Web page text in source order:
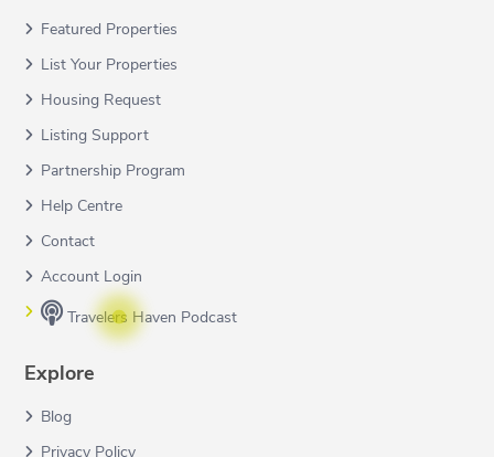
Featured Properties
List Your Properties
Housing Request
Listing Support
Partnership Program
Help Centre
Contact
Account Login
Travelers Haven Podcast
Explore
Blog
Privacy Policy